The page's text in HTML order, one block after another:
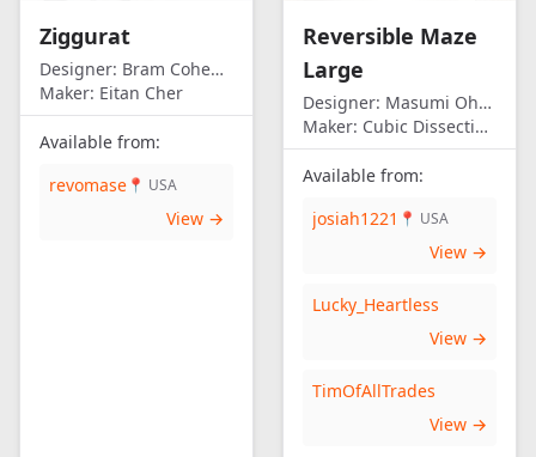
Ziggurat
Designer: Bram Cohen/Eitan Cher
Maker: Eitan Cher
Available from:
revomase 📍 USA
View →
Reversible Maze
Large
Designer: Masumi Ohno
Maker: Cubic Dissection (Eric Fuller)
Available from:
josiah1221 📍 USA
View →
Lucky_Heartless
View →
TimOfAllTrades
View →